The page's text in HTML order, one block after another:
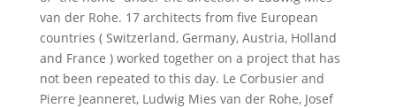
van der Rohe. 17 architects from five European
countries ( Switzerland, Germany, Austria, Holland
and France ) worked together on a project that has
not been repeated to this day. Le Corbusier and
Pierre Jeanneret, Ludwig Mies van der Rohe, Josef